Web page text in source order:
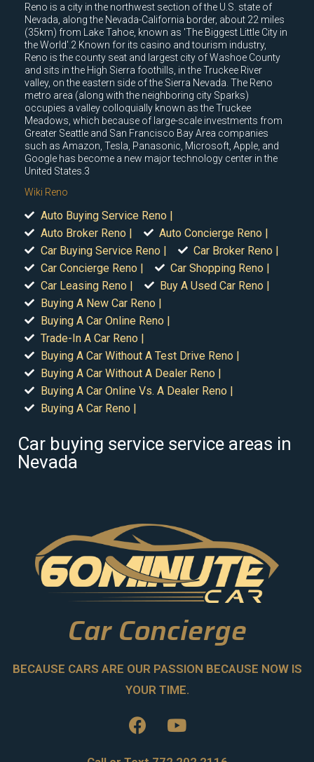
Reno is a city in the northwest section of the U.S. state of
Nevada, along the Nevada-California border, about 22 miles
(35km) from Lake Tahoe, known as 'The Biggest Little City in
the World'.2 Known for its casino and tourism industry,
Reno is the county seat and largest city of Washoe County
and sits in the High Sierra foothills, in the Truckee River
valley, on the eastern side of the Sierra Nevada. The Reno
metro area (along with the neighboring city Sparks)
occupies a valley colloquially known as the Truckee
Meadows, which because of large-scale investments from
Greater Seattle and San Francisco Bay Area companies
such as Amazon, Tesla, Panasonic, Microsoft, Apple, and
Google has become a new major technology center in the
United States.3
Wiki Reno
Auto Buying Service Reno |
Auto Broker Reno |
Auto Concierge Reno |
Car Buying Service Reno |
Car Broker Reno |
Car Concierge Reno |
Car Shopping Reno |
Car Leasing Reno |
Buy A Used Car Reno |
Buying A New Car Reno |
Buying A Car Online Reno |
Trade-In A Car Reno |
Buying A Car Without A Test Drive Reno |
Buying A Car Without A Dealer Reno |
Buying A Car Online Vs. A Dealer Reno |
Buying A Car Reno |
Car buying service service areas in
Nevada
Car Concierge
BECAUSE CARS ARE OUR PASSION BECAUSE NOW IS
YOUR TIME.